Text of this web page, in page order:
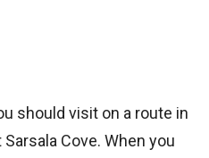
should visit on a route in
Cove. When you